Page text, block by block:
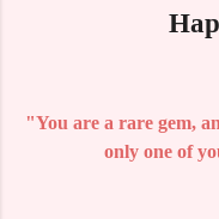
"You are a rare gem,
only one of